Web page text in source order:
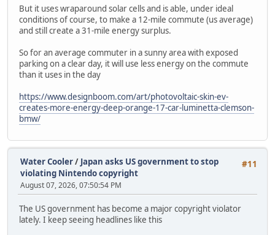
But it uses wraparound solar cells and is able, under ideal
conditions of course, to make a 12-mile commute (us average)
and still create a 31-mile energy surplus.
So for an average commuter in a sunny area with exposed
parking on a clear day, it will use less energy on the commute
than it uses in the day
https://www.designboom.com/art/photovoltaic-skin-ev-
creates-more-energy-deep-orange-17-car-luminetta-clemson-
bmw/
#11
Water Cooler/ Japan asks US government to stop
violating Nintendo copyright
August 07, 2026, 07:50:54 PM
The US government has become a major copyright violator
lately. I keep seeing headlines like this